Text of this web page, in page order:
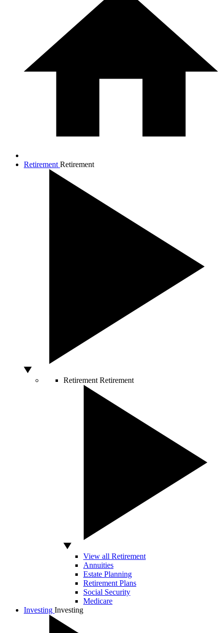
Retirement Retirement
Retirement Retirement
View all Retirement
Annuities
Estate Planning
Retirement Plans
Social Security
Medicare
Investing Investing